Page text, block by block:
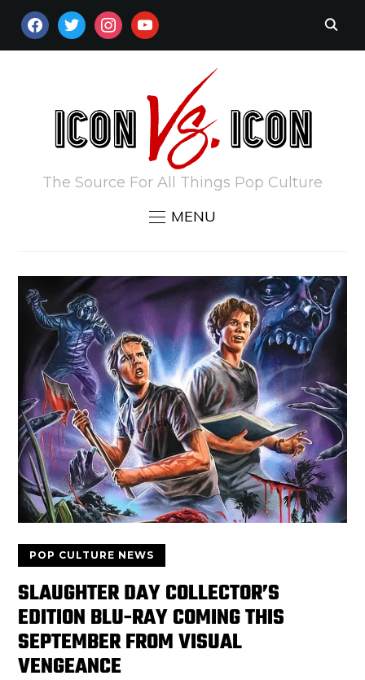
FACEBOOKTWITTERINSTAGRAM
YOUTUBE
The Source For All Things Pop Culture
MENU
POP CULTURE NEWS
SLAUGHTER DAY COLLECTOR’S
EDITION BLU-RAY COMING THIS
SEPTEMBER FROM VISUAL
VENGEANCE